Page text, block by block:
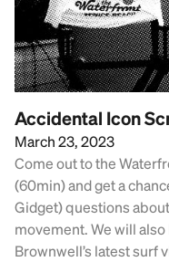
Accidental Icon
March 23, 2023
Come out to the
(60min) and get a
Gidget) questions
movement. We will
Brownwell’s latest surf